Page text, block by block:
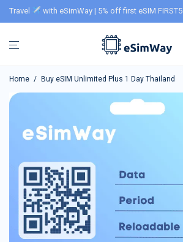
Travel with eSimWay | 5% off first eSIM FIRST5
Home / Buy eSIM Unlimited Plus 1 Day Thailand